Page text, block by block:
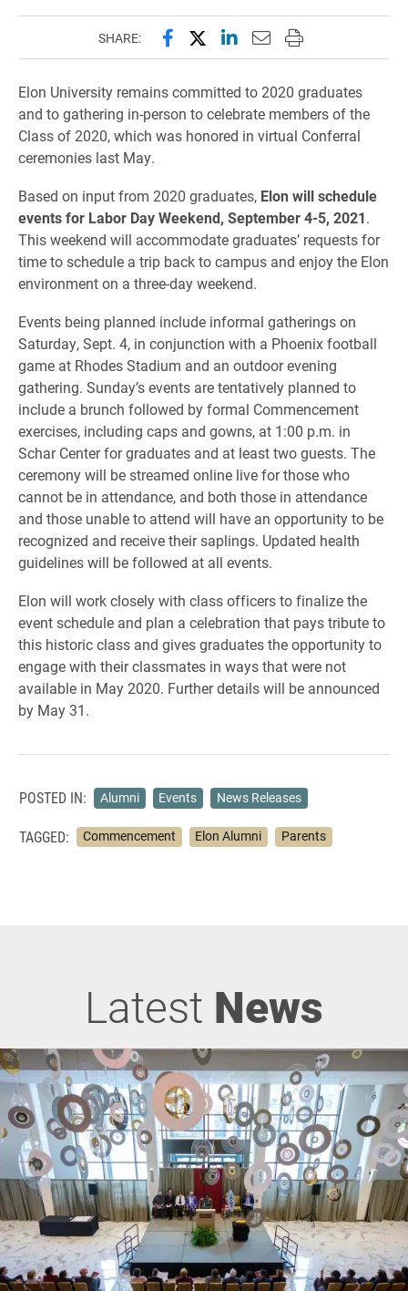
SHARE: Share this page on Facebook
Share this page on X
Share this page on
Email this page to
Print this page
Elon University remains committed to 2020 graduates
and to gathering in-person to celebrate members of the
Class of 2020, which was honored in virtual Conferral
ceremonies last May.
Based on input from 2020 graduates, Elon will schedule
events for Labor Day Weekend, September 4-5, 2021.
This weekend will accommodate graduates’ requests for
time to schedule a trip back to campus and enjoy the Elon
environment on a three-day weekend.
Events being planned include informal gatherings on
Saturday, Sept. 4, in conjunction with a Phoenix football
game at Rhodes Stadium and an outdoor evening
gathering. Sunday’s events are tentatively planned to
include a brunch followed by formal Commencement
exercises, including caps and gowns, at 1:00 p.m. in
Schar Center for graduates and at least two guests. The
ceremony will be streamed online live for those who
cannot be in attendance, and both those in attendance
and those unable to attend will have an opportunity to be
recognized and receive their saplings. Updated health
guidelines will be followed at all events.
Elon will work closely with class officers to finalize the
event schedule and plan a celebration that pays tribute to
this historic class and gives graduates the opportunity to
engage with their classmates in ways that were not
available in May 2020. Further details will be announced
by May 31.
POSTED IN: Alumni Events News Releases
TAGGED: Commencement Elon Alumni Parents
Latest News